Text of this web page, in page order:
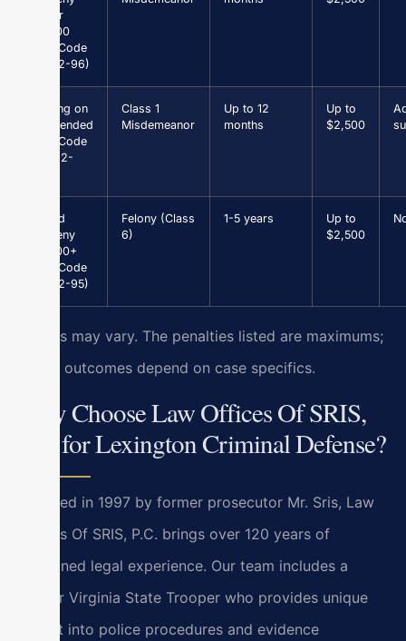
under
$1,000
(Va. Code
§ 18.2-96)
Driving on
Suspended
(Va. Code
§ 46.2-
Class 1
Misdemeanor
Up to 12
months
Up to
$2,500
Grand
Larceny
$1,000+
(Va. Code
§ 18.2-95)
Felony (Class
6)
1-5 years
Up to
$2,500
Results may vary. The penalties listed are maximums;
actual outcomes depend on case specifics.
Why Choose Law Offices Of SRIS,
P.C. for Lexington Criminal Defense?
Founded in 1997 by former prosecutor Mr. Sris, Law
Offices Of SRIS, P.C. brings over 120 years of
combined legal experience. Our team includes a
former Virginia State Trooper who provides unique
insight into police procedures and evidence